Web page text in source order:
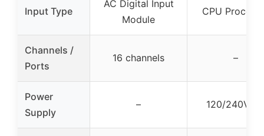
Input Type
AC Digital Input
Module
CPU
Channels /
Ports
16 channels –
Power
Supply
– 120/240V